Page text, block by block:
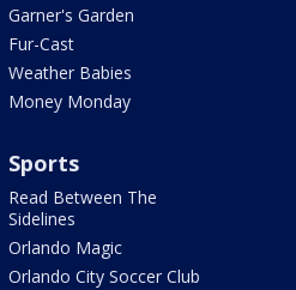
Garner's Garden
Fur-Cast
Weather Babies
Money Monday
Sports
Read Between The
Sidelines
Orlando Magic
Orlando City Soccer Club